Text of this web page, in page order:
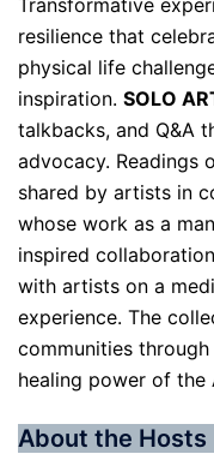
Transformative
resilience that
physical life
inspiration. SOLO
talkbacks, and Q&A
advocacy. Readings
shared by artists in
whose work as a
inspired
with artists on a
experience. The
communities
healing power of the
About the Hosts